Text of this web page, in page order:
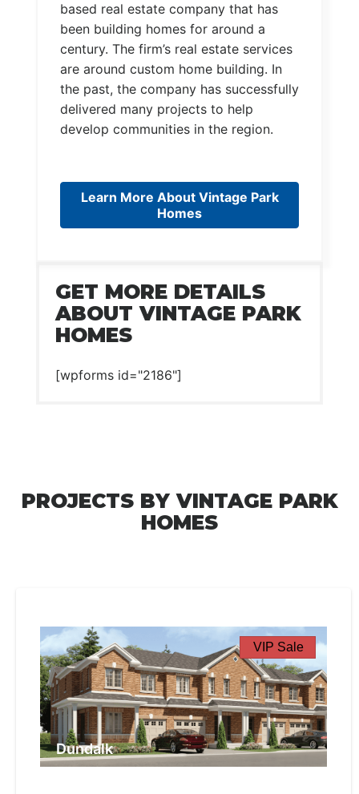
based real estate company that has
been building homes for around a
century. The firm’s real estate services
are around custom home building. In
the past, the company has successfully
delivered many projects to help
develop communities in the region.
Learn More About Vintage Park
Homes
GET MORE DETAILS
ABOUT VINTAGE PARK
HOMES
[wpforms id="2186"]
PROJECTS BY VINTAGE PARK
HOMES
VIP Sale
Dundalk